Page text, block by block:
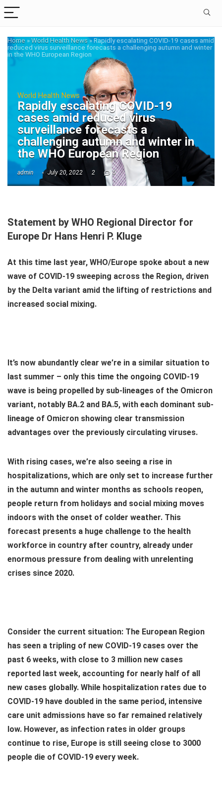
Home »World Health News»Rapidly escalating COVID-19 cases amid
reduced virus surveillance forecasts a challenging autumn and winter
in the WHO European Region
World Health News
Rapidly escalating COVID-19
cases amid reduced virus
surveillance forecasts a
challenging autumn and winter in
the WHO European Region
admin July 20, 2022 2 0
Statement by WHO Regional Director for
Europe Dr Hans Henri P. Kluge
At this time last year, WHO/Europe spoke about a new
wave of COVID-19 sweeping across the Region, driven
by the Delta variant amid the lifting of restrictions and
increased social mixing.
It’s now abundantly clear we’re in a similar situation to
last summer – only this time the ongoing COVID-19
wave is being propelled by sub-lineages of the Omicron
variant, notably BA.2 and BA.5, with each dominant sub-
lineage of Omicron showing clear transmission
advantages over the previously circulating viruses.
With rising cases, we’re also seeing a rise in
hospitalizations, which are only set to increase further
in the autumn and winter months as schools reopen,
people return from holidays and social mixing moves
indoors with the onset of colder weather. This
forecast presents a huge challenge to the health
workforce in country after country, already under
enormous pressure from dealing with unrelenting
crises since 2020.
Consider the current situation: The European Region
has seen a tripling of new COVID-19 cases over the
past 6 weeks, with close to 3 million new cases
reported last week, accounting for nearly half of all
new cases globally. While hospitalization rates due to
COVID-19 have doubled in the same period, intensive
care unit admissions have so far remained relatively
low. However, as infection rates in older groups
continue to rise, Europe is still seeing close to 3000
people die of COVID-19 every week.